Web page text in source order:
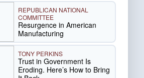
REPUBLICAN NATIONAL
COMMITTEE
Resurgence in American
Manufacturing
TONY PERKINS
Trust in Government Is
Eroding. Here’s How to Bring